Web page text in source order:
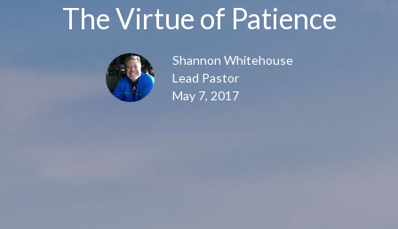
The Virtue of Patience
Shannon Whitehouse
Lead Pastor
May 7, 2017